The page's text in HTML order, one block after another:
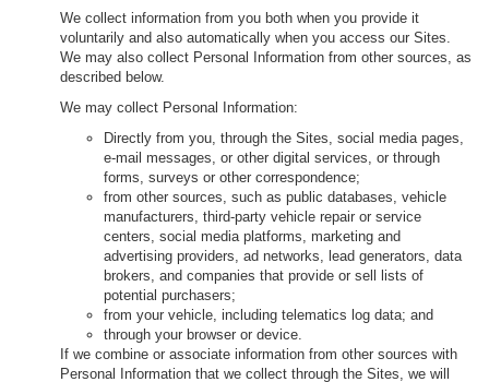
We collect information from you both when you provide it
voluntarily and also automatically when you access our Sites.
We may also collect Personal Information from other sources, as
described below.
We may collect Personal Information:
Directly from you, through the Sites, social media pages,
e-mail messages, or other digital services, or through
forms, surveys or other correspondence;
from other sources, such as public databases, vehicle
manufacturers, third-party vehicle repair or service
centers, social media platforms, marketing and
advertising providers, ad networks, lead generators, data
brokers, and companies that provide or sell lists of
potential purchasers;
from your vehicle, including telematics log data; and
through your browser or device.
If we combine or associate information from other sources with
Personal Information that we collect through the Sites, we will